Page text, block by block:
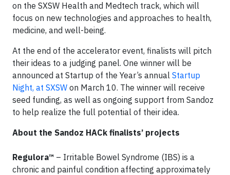
on the SXSW Health and Medtech track, which will
focus on new technologies and approaches to health,
medicine, and well-being.
At the end of the accelerator event, finalists will pitch
their ideas to a judging panel. One winner will be
announced at Startup of the Year’s annual Startup
Night, at SXSW on March 10. The winner will receive
seed funding, as well as ongoing support from Sandoz
to help realize the full potential of their idea.
About the Sandoz HACk finalists’ projects
Regulora™ – Irritable Bowel Syndrome (IBS) is a
chronic and painful condition affecting approximately